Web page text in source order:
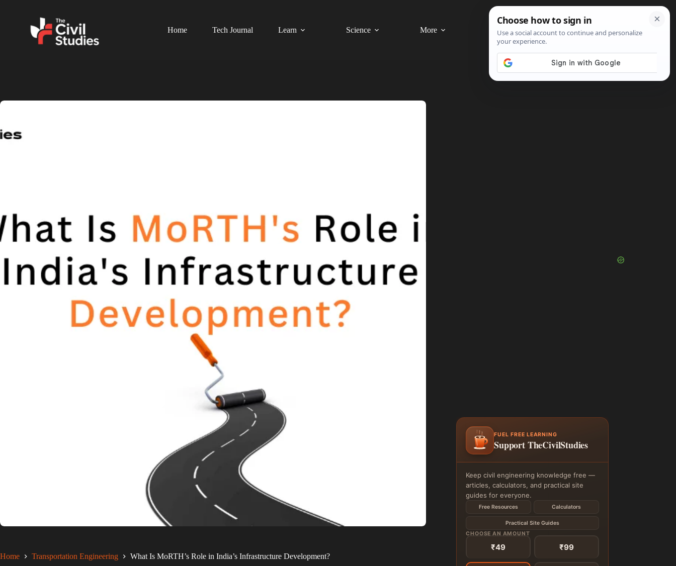
Home Tech Journal Learn Science More Search Shop
Home Transportation Engineering What Is MoRTH’s Role in India’s Infrastructure Development?
FUEL FREE LEARNING
Support TheCivilStudies
Keep civil engineering knowledge free —
articles, calculators, and practical site
guides for everyone.
Free Resources Calculators
Practical Site Guides
CHOOSE AN AMOUNT
₹49 ₹99